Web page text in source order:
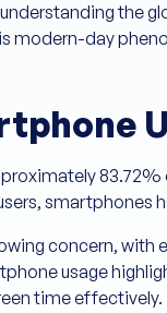
the
modern-day
smartphones
concern,
usage
time effectively.